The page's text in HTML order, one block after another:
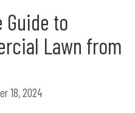
Guide to
Lawn from
18, 2024